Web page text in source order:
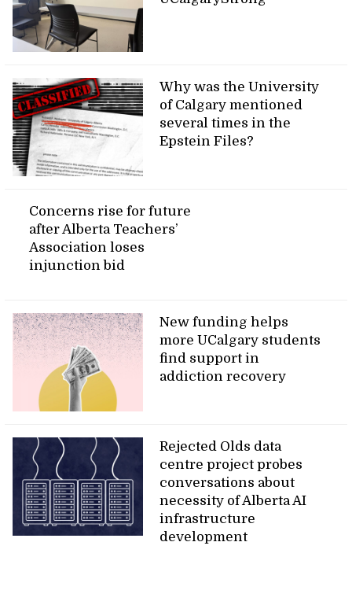
Why was the University
of Calgary mentioned
several times in the
Epstein Files?
Concerns rise for future
after Alberta Teachers’
Association loses
injunction bid
New funding helps
more UCalgary students
find support in
addiction recovery
Rejected Olds data
centre project probes
conversations about
necessity of Alberta AI
infrastructure
development